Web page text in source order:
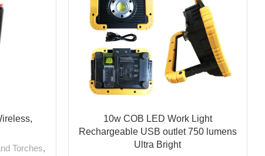
Torches,
10w COB LED Work Light
Rechargeable USB outlet 750 lumens
Ultra Bright